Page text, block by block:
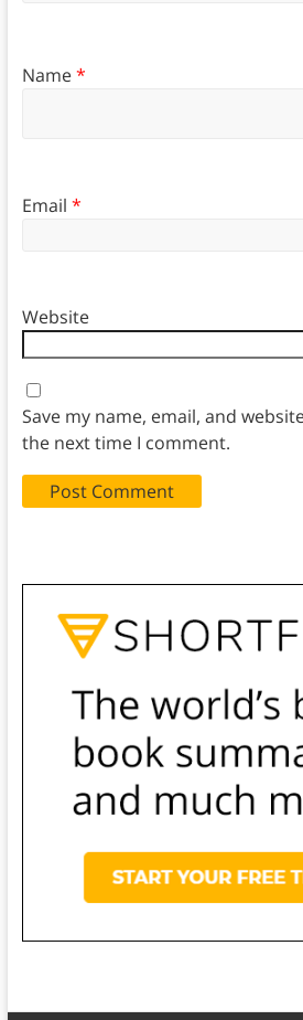
Name*
Email *
Website
Save my name, email, and
the next time I comment.